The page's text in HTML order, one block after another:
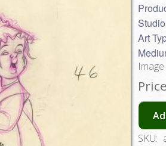
Art
Image
SKU: